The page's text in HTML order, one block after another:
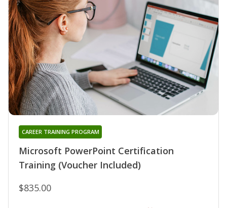
Microsoft PowerPoint Certification
Training (Voucher Included)
CAREER TRAINING PROGRAM
$835.00